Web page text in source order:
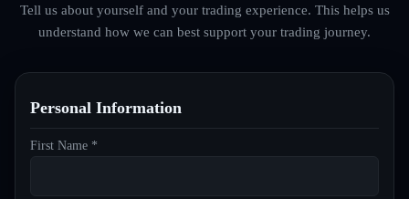
Tell us about yourself and your trading experience. This helps us
understand how we can best support your trading journey.
Personal Information
First Name *